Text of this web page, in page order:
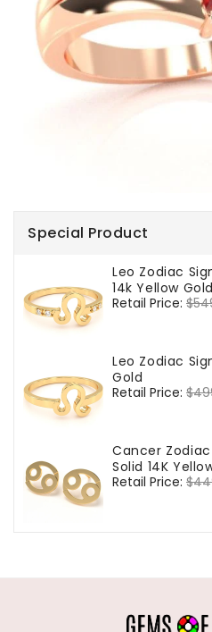
Special Product
Leo Zodiac
14k Yellow Gold
Regular
Retail Price:
Leo Zodiac
Gold
Regular
Retail Price:
Cancer Zodiac
Solid 14K
Regular
Retail Price: